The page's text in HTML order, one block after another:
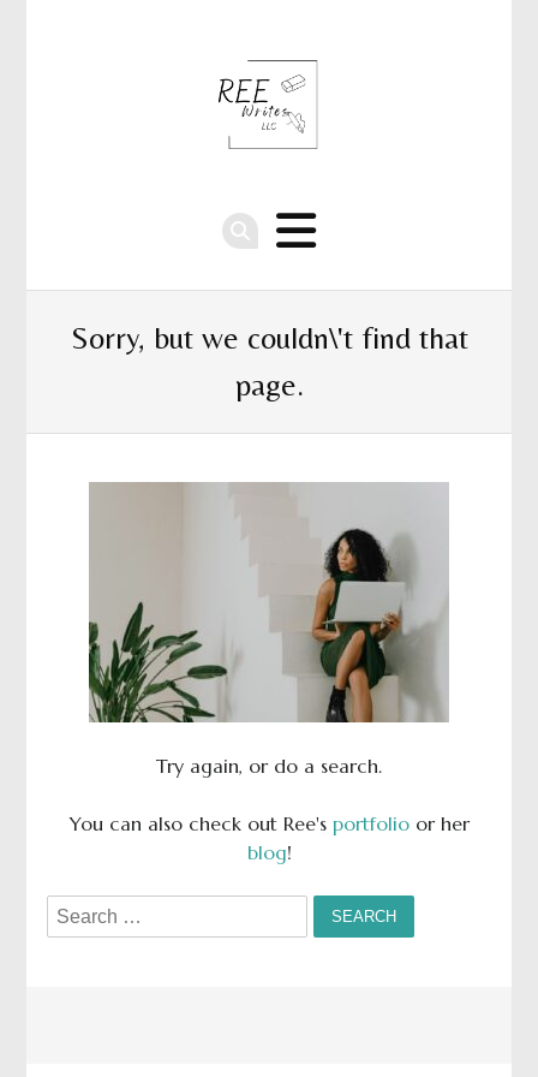
Sorry, but we couldn\'t find that
page.
Try again, or do a search.
You can also check out Ree's portfolioor her
blog!
Search
for: